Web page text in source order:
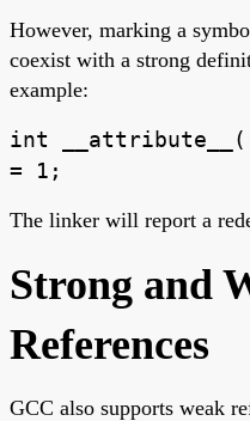
However, marking a
coexist with a strong
example:
int
= 1;
The linker will report a
Strong and
References
GCC also supports weak